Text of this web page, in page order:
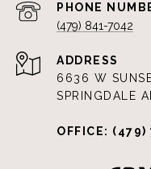
PHONE
(479) 841-7042
ADDRESS
6636 W
SPRINGDALE
OFFICE: (479)